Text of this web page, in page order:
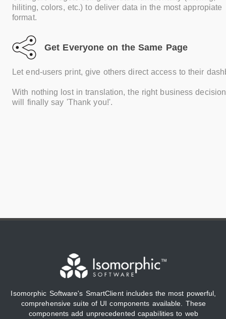
hiliting, colors, etc.) to deliver data in the most appropiate
format.
Get Everyone on the Same Page
Let end-users print, give others direct access to their
With nothing lost in translation, the right business
will finally say 'Thank you!'.
Isomorphic Software's SmartClient includes the most powerful,
comprehensive suite of UI components available. These
components add unprecedented capabilities to web